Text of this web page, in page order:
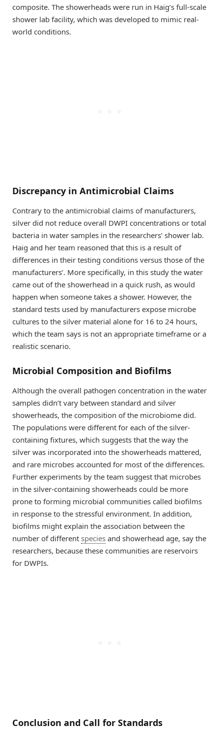
composite. The showerheads were run in Haig’s full-scale
shower lab facility, which was developed to mimic real-
world conditions.
Discrepancy in Antimicrobial Claims
Contrary to the antimicrobial claims of manufacturers,
silver did not reduce overall DWPI concentrations or total
bacteria in water samples in the researchers’ shower lab.
Haig and her team reasoned that this is a result of
differences in their testing conditions versus those of the
manufacturers’. More specifically, in this study the water
came out of the showerhead in a quick rush, as would
happen when someone takes a shower. However, the
standard tests used by manufacturers expose microbe
cultures to the silver material alone for 16 to 24 hours,
which the team says is not an appropriate timeframe or a
realistic scenario.
Microbial Composition and Biofilms
Although the overall pathogen concentration in the water
samples didn’t vary between standard and silver
showerheads, the composition of the microbiome did.
The populations were different for each of the silver-
containing fixtures, which suggests that the way the
silver was incorporated into the showerheads mattered,
and rare microbes accounted for most of the differences.
Further experiments by the team suggest that microbes
in the silver-containing showerheads could be more
prone to forming microbial communities called biofilms
in response to the stressful environment. In addition,
biofilms might explain the association between the
number of different species and showerhead age, say the
researchers, because these communities are reservoirs
for DWPIs.
Conclusion and Call for Standards